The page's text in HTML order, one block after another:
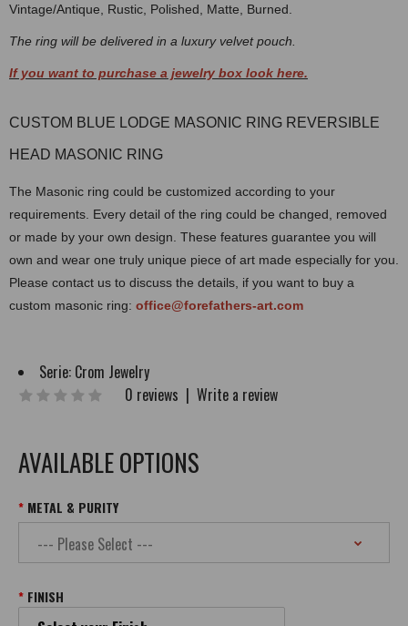
Vintage/Antique, Rustic, Polished, Matte, Burned.
The ring will be delivered in a luxury velvet pouch.
If you want to purchase a jewelry box look here.
CUSTOM BLUE LODGE MASONIC RING REVERSIBLE
HEAD MASONIC RING
The Masonic ring could be customized according to your
requirements. Every detail of the ring could be changed, removed
or made by your own design. These features guarantee you will
own and wear one truly unique piece of art made especially for you.
Please contact us to discuss the details, if you want to buy a
custom masonic ring: office@forefathers-art.com
Serie: Crom Jewelry
0 reviews | Write a review
AVAILABLE OPTIONS
METAL & PURITY
FINISH